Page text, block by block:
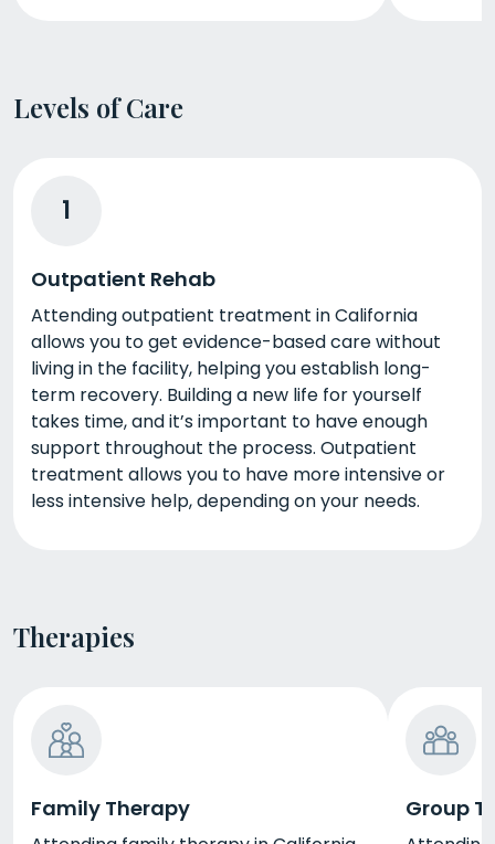
Levels of Care
1
Outpatient Rehab
Attending outpatient treatment in California
allows you to get evidence-based care without
living in the facility, helping you establish long-
term recovery. Building a new life for yourself
takes time, and it’s important to have enough
support throughout the process. Outpatient
treatment allows you to have more intensive or
less intensive help, depending on your needs.
Therapies
Family Therapy Group